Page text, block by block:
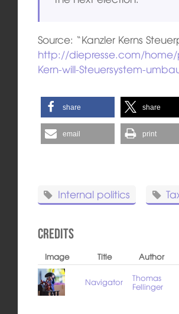
Source: “Kanzler Kerns
http://diepresse.com/home/
Kern-will-Steuersystem-
share share
email print
Internal politics
Credits
Image Title Author
Navigator Thomas
Fellinger